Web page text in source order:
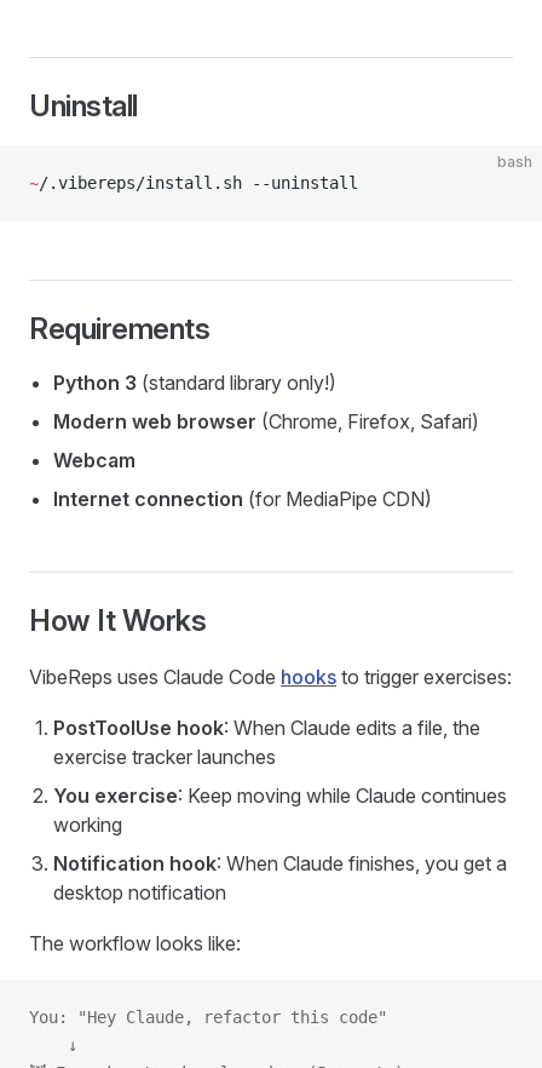
Uninstall
bash
~/.vibereps/install.sh --uninstall
Requirements
Python 3 (standard library only!)
Modern web browser (Chrome, Firefox, Safari)
Webcam
Internet connection (for MediaPipe CDN)
How It Works
VibeReps uses Claude Code hooks to trigger exercises:
PostToolUse hook: When Claude edits a file, the
exercise tracker launches
You exercise: Keep moving while Claude continues
working
Notification hook: When Claude finishes, you get a
desktop notification
The workflow looks like:
You: "Hey Claude, refactor this code"
    ↓